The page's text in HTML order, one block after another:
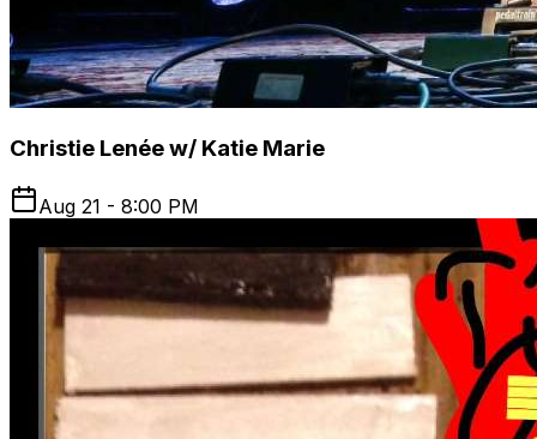
Christie Lenée w/ Katie Marie
Aug 21 - 8:00 PM